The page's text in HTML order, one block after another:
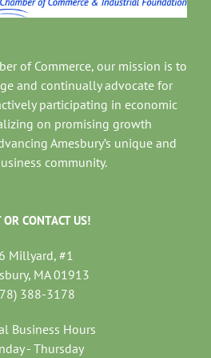
of Commerce, our mission is to
and continually advocate for
participating in economic
on promising growth
Amesbury’s unique and
community.
CONTACT US!
Millyard, #1
MA 01913
388-3178
Business Hours
- Thursday